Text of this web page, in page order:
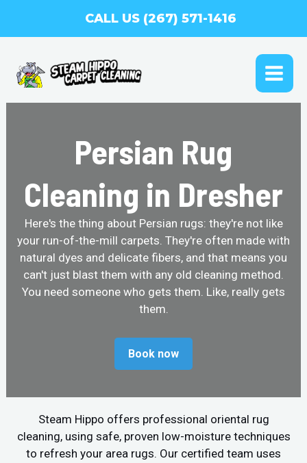
CALL US (267) 571-1416
Persian Rug
Cleaning in Dresher
Here's the thing about Persian rugs: they're not like
your run-of-the-mill carpets. They're often made with
natural dyes and delicate fibers, and that means you
can't just blast them with any old cleaning method.
You need someone who gets them. Like, really gets
them.
Book now
Steam Hippo offers professional oriental rug
cleaning, using safe, proven low-moisture techniques
to refresh your area rugs. Our certified team uses